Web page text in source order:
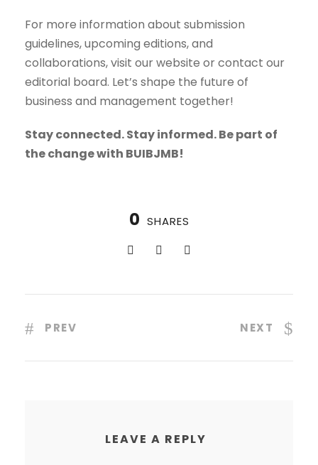
For more information about submission
guidelines, upcoming editions, and
collaborations, visit our website or contact our
editorial board. Let’s shape the future of
business and management together!
Stay connected. Stay informed. Be part of
the change with BUIBJMB!
0 SHARES
PREV NEXT
LEAVE A REPLY